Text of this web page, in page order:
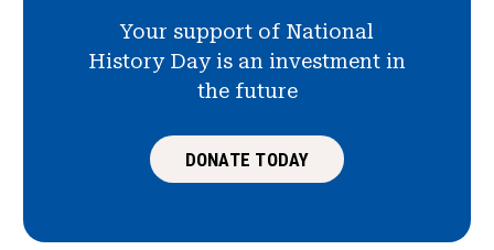
Your support of National
History Day is an investment in
the future
DONATE TODAY